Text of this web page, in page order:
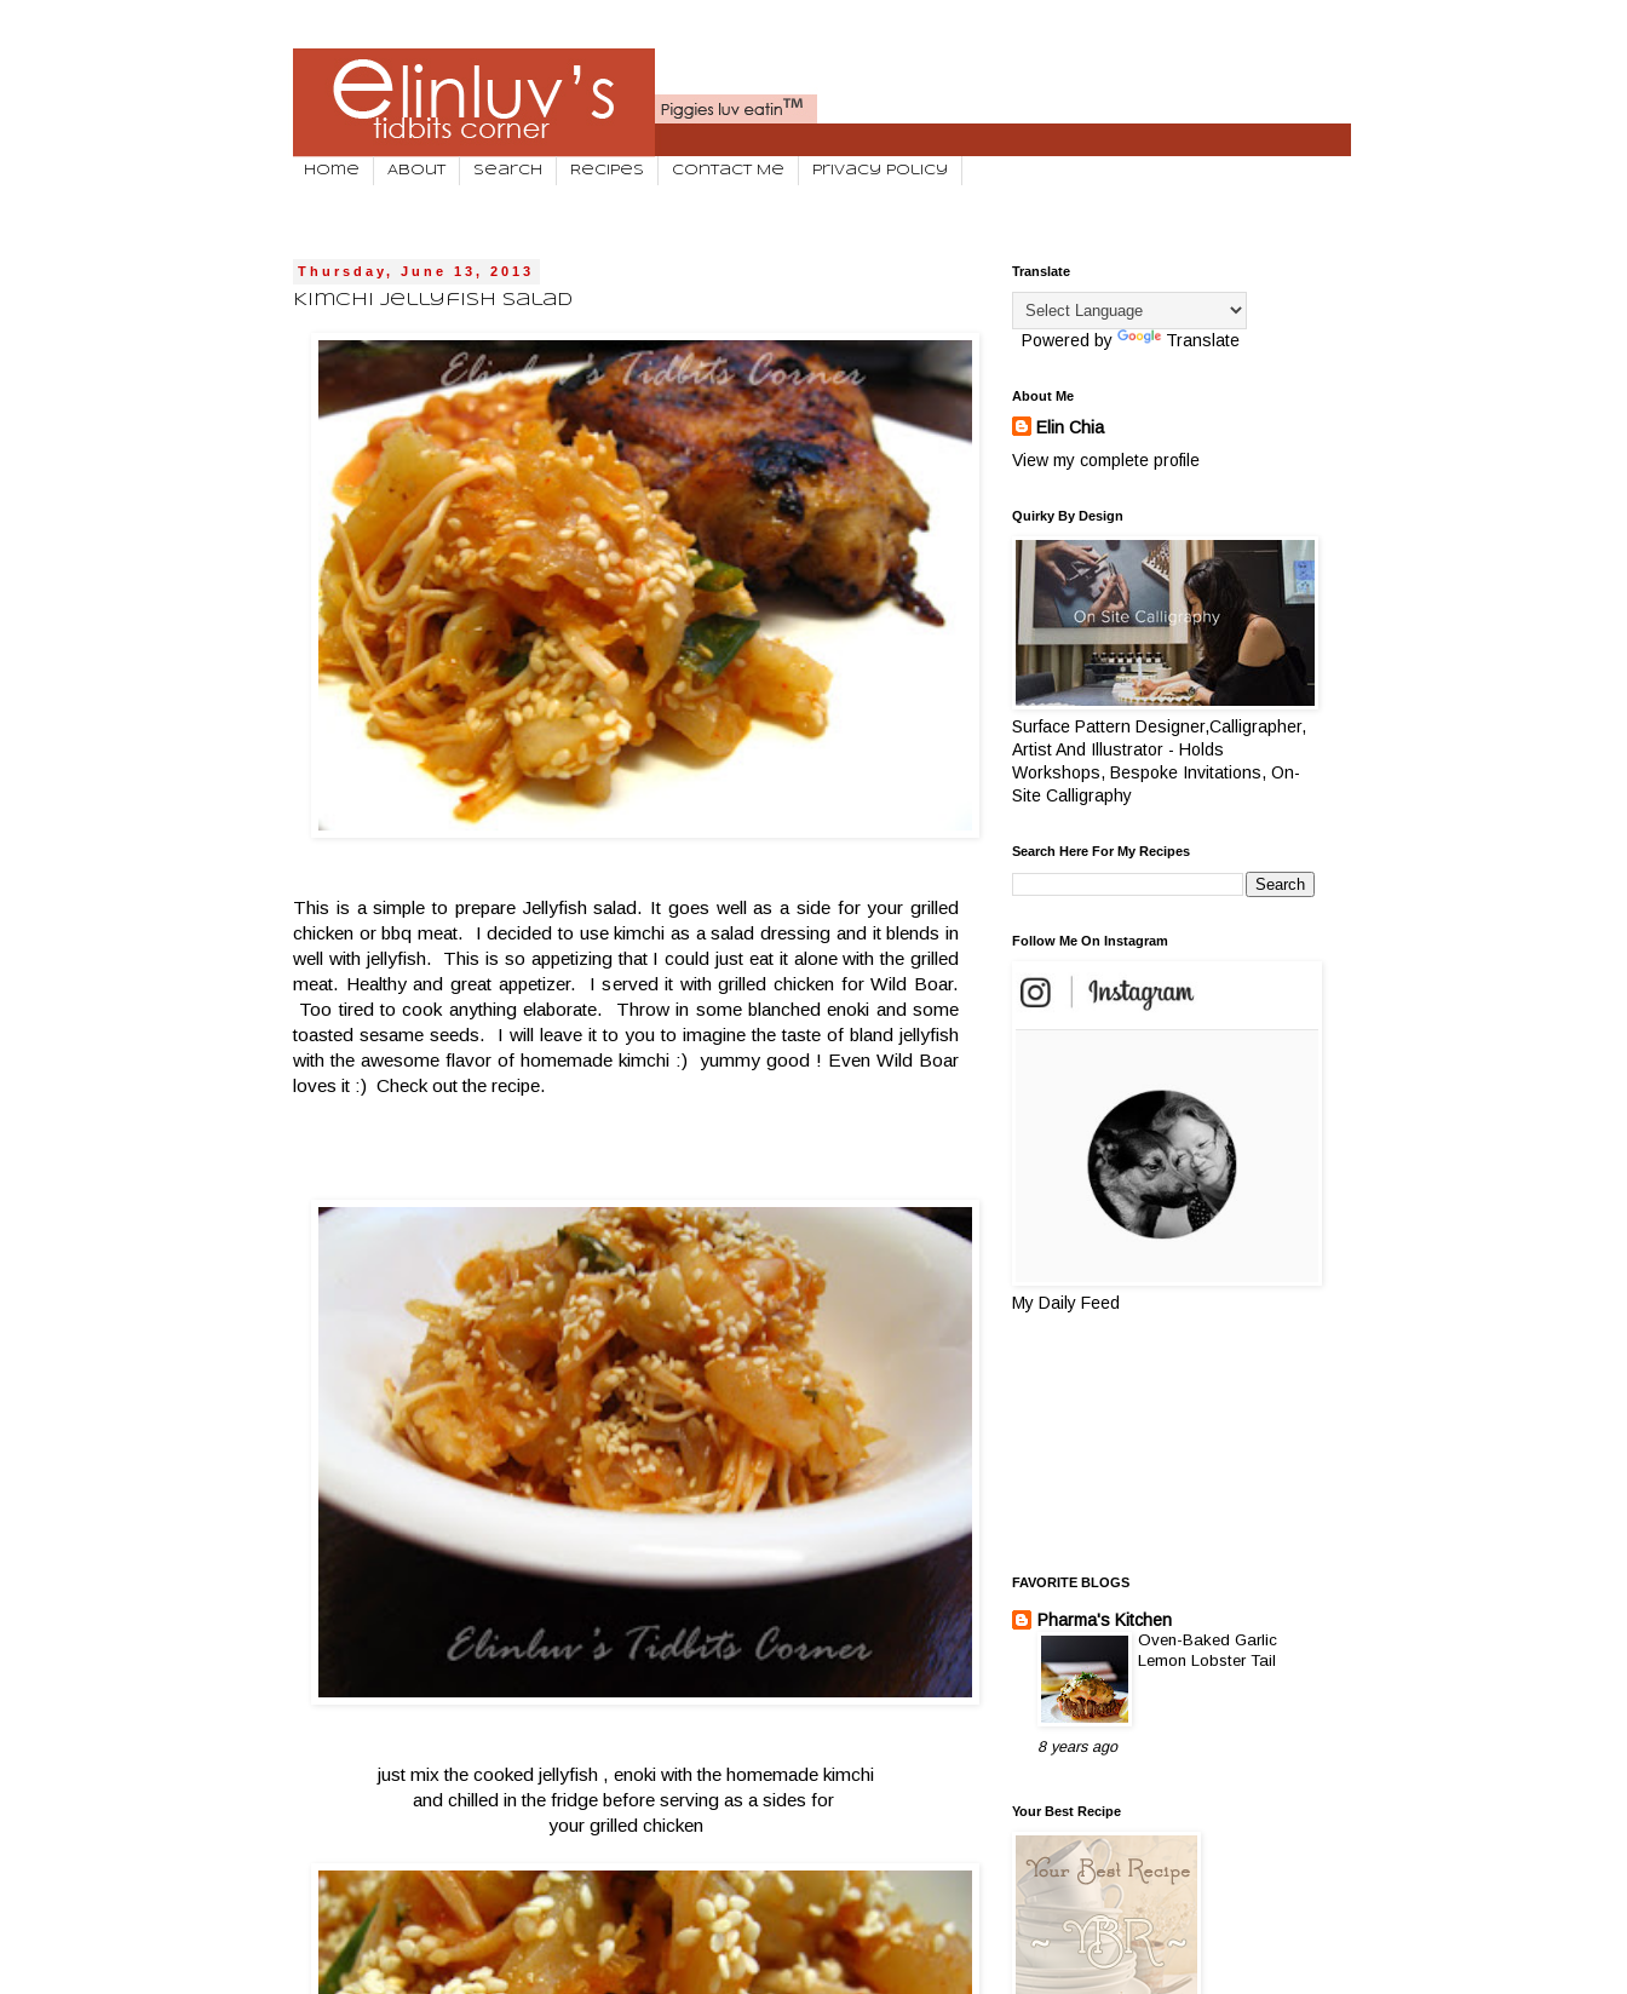
Home About Search Recipes Contact Me Privacy Policy
Thursday, June 13, 2013
Kimchi Jellyfish Salad
This is a simple to prepare Jellyfish salad. It goes well as a side for your grilled
chicken or bbq meat. I decided to use kimchi as a salad dressing and it blends in
well with jellyfish. This is so appetizing that I could just eat it alone with the grilled
meat. Healthy and great appetizer. I served it with grilled chicken for Wild Boar.
Too tired to cook anything elaborate. Throw in some blanched enoki and some
toasted sesame seeds. I will leave it to you to imagine the taste of bland jellyfish
with the awesome flavor of homemade kimchi :) yummy good ! Even Wild Boar
loves it :) Check out the recipe.
just mix the cooked jellyfish , enoki with the homemade kimchi
and chilled in the fridge before serving as a sides for
your grilled chicken
Translate
Powered by Translate
About Me
Elin Chia
View my complete profile
Quirky By Design
Surface Pattern Designer,Calligrapher,
Artist And Illustrator - Holds
Workshops, Bespoke Invitations, On-
Site Calligraphy
Search Here For My Recipes
Follow Me On Instagram
My Daily Feed
FAVORITE BLOGS
Pharma's Kitchen
Oven-Baked Garlic
Lemon Lobster Tail
8 years ago
Your Best Recipe